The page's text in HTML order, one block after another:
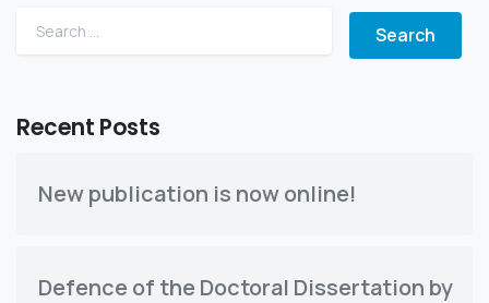
Search for:
Recent Posts
New publication is now online!
Defence of the Doctoral Dissertation by